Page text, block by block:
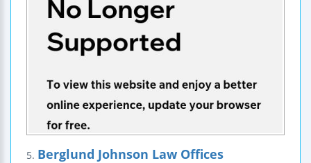
5. Berglund Johnson Law Offices